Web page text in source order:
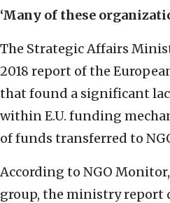
‘Many of these
The Strategic Affairs
2018 report of the
that found a significant
within E.U. funding
of funds transferred to
According to NGO
group, the ministry report